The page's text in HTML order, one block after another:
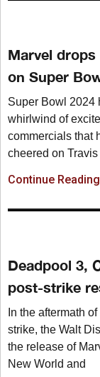
Marvel
on Super
Super Bowl 2024
whirlwind of
commercials that
cheered on Travis
Continue
Deadpool 3,
post-strike
In the aftermath
strike, the Walt
the release of
New World and